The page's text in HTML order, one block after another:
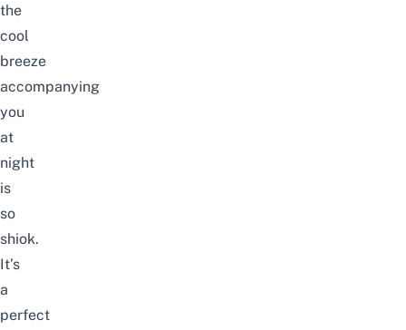
the
cool
breeze
accompanying
you
at
night
is
so
shiok.
It’s
a
perfect